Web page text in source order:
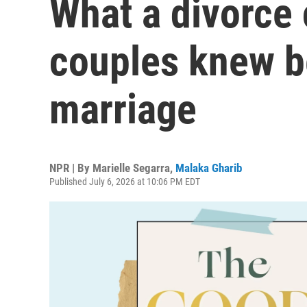
What a
couples knew
marriage
NPR | By Marielle Segarra, Malaka Gharib
Published July 6, 2026 at 10:06 PM EDT